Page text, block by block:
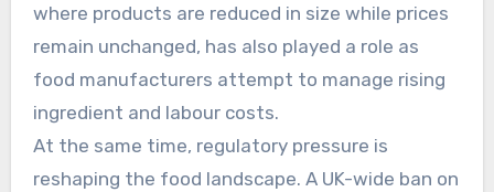
where products are reduced in size while prices
remain unchanged, has also played a role as
food manufacturers attempt to manage rising
ingredient and labour costs.
At the same time, regulatory pressure is
reshaping the food landscape. A UK-wide ban on